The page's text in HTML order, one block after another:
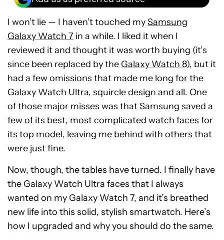
I won’t lie — I haven’t touched mySamsung
Galaxy Watch 7 in a while. I liked it when I
reviewed it and thought it was worth buying (it’s
since been replaced by the Galaxy Watch 8), but it
had a few omissions that made me long for the
Galaxy Watch Ultra, squircle design and all. One
of those major misses was that Samsung saved a
few of its best, most complicated watch faces for
its top model, leaving me behind with others that
were just fine.
Now, though, the tables have turned. I finally have
the Galaxy Watch Ultra faces that I always
wanted on my Galaxy Watch 7, and it’s breathed
new life into this solid, stylish smartwatch. Here’s
how I upgraded and why you should do the same.